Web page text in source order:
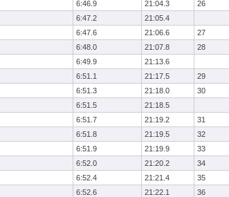
6:46.9 21:04.3
26
6:47.2
21:05.4
6:47.6 21:06.6
27
6:48.0 21:07.8
28
6:49.9
21:13.6
6:51.1 21:17.5
29
6:51.3 21:18.0
30
6:51.5
21:18.5
6:51.7 21:19.2
31
6:51.8 21:19.5
32
6:51.9 21:19.9
33
6:52.0 21:20.2
34
6:52.4 21:21.4
35
6:52.6 21:22.1
36